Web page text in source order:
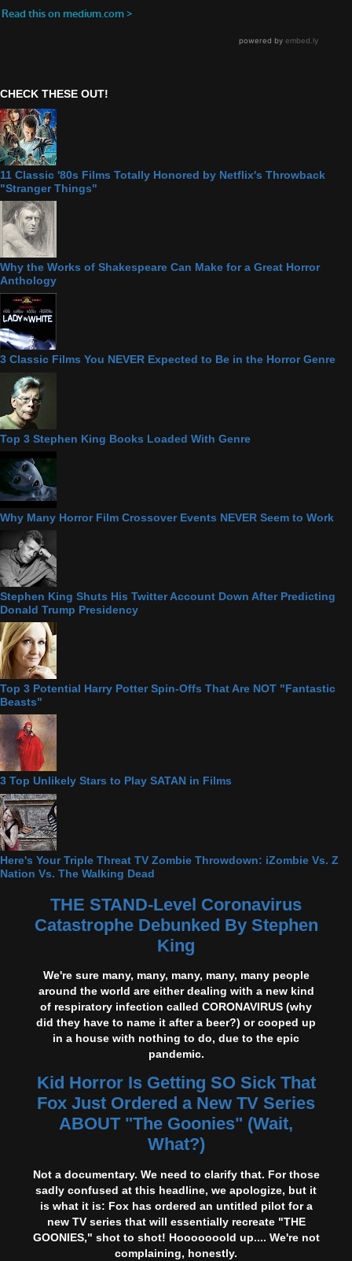
CHECK THESE OUT!
11 Classic '80s Films Totally Honored by Netflix's Throwback
"Stranger Things"
Why the Works of Shakespeare Can Make for a Great Horror
Anthology
3 Classic Films You NEVER Expected to Be in the Horror Genre
Top 3 Stephen King Books Loaded With Genre
Why Many Horror Film Crossover Events NEVER Seem to Work
Stephen King Shuts His Twitter Account Down After Predicting
Donald Trump Presidency
Top 3 Potential Harry Potter Spin-Offs That Are NOT "Fantastic
Beasts"
3 Top Unlikely Stars to Play SATAN in Films
Here's Your Triple Threat TV Zombie Throwdown: iZombie Vs. Z
Nation Vs. The Walking Dead
THE STAND-Level Coronavirus
Catastrophe Debunked By Stephen
King
We're sure many, many, many, many, many people
around the world are either dealing with a new kind
of respiratory infection called CORONAVIRUS (why
did they have to name it after a beer?) or cooped up
in a house with nothing to do, due to the epic
pandemic.
Kid Horror Is Getting SO Sick That
Fox Just Ordered a New TV Series
ABOUT "The Goonies" (Wait,
What?)
Not a documentary. We need to clarify that. For those
sadly confused at this headline, we apologize, but it
is what it is: Fox has ordered an untitled pilot for a
new TV series that will essentially recreate "THE
GOONIES," shot to shot! Hooooooold up.... We're not
complaining, honestly.